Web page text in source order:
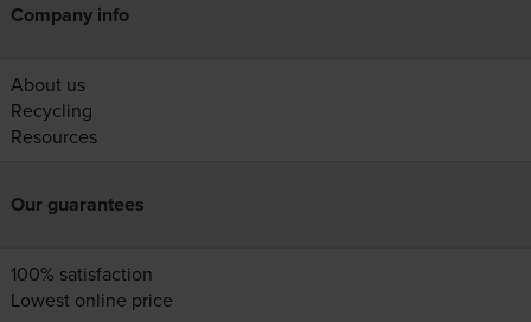
Company info
About us
Recycling
Resources
Our guarantees
100% satisfaction
Lowest online price